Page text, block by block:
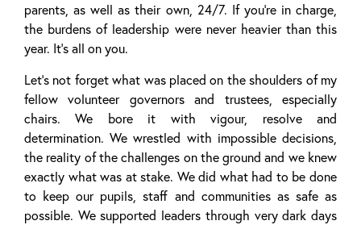
parents, as well as their own, 24/7. If you’re in charge,
the burdens of leadership were never heavier than this
year. It’s all on you.
Let’s not forget what was placed on the shoulders of my
fellow volunteer governors and trustees, especially
chairs. We bore it with vigour, resolve and
determination. We wrestled with impossible decisions,
the reality of the challenges on the ground and we knew
exactly what was at stake. We did what had to be done
to keep our pupils, staff and communities as safe as
possible. We supported leaders through very dark days